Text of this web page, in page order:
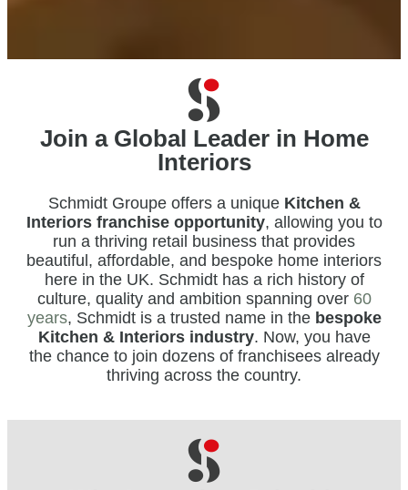
Join a Global Leader in Home
Interiors
Schmidt Groupe offers a unique Kitchen &
Interiors franchise opportunity, allowing you to
run a thriving retail business that provides
beautiful, affordable, and bespoke home interiors
here in the UK. Schmidt has a rich history of
culture, quality and ambition spanning over 60
years, Schmidt is a trusted name in the bespoke
Kitchen & Interiors industry. Now, you have
the chance to join dozens of franchisees already
thriving across the country.